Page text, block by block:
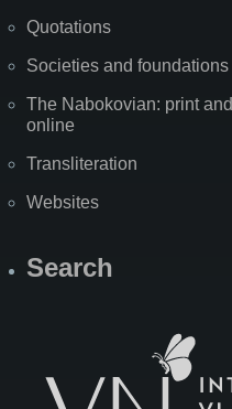
Quotations
Societies and foundations
The Nabokovian: print and
online
Transliteration
Websites
Search